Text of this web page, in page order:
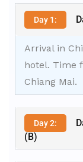
Day 1:
Arrival in
hotel. Time
Chiang Mai.
Day 2:
(B)